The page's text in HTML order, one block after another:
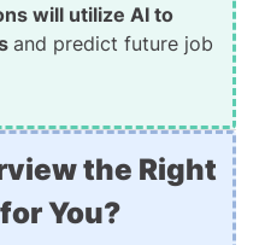
will utilize AI to
and predict future job
the Right
You?